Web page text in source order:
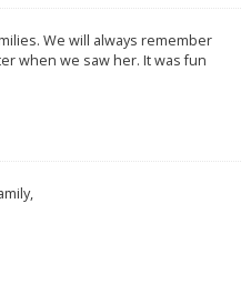
We will always remember
when we saw her. It was fun